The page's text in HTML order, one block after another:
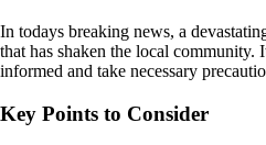
In todays breaking news, a
that has shaken the local community.
informed and take necessary
Key Points to Consider